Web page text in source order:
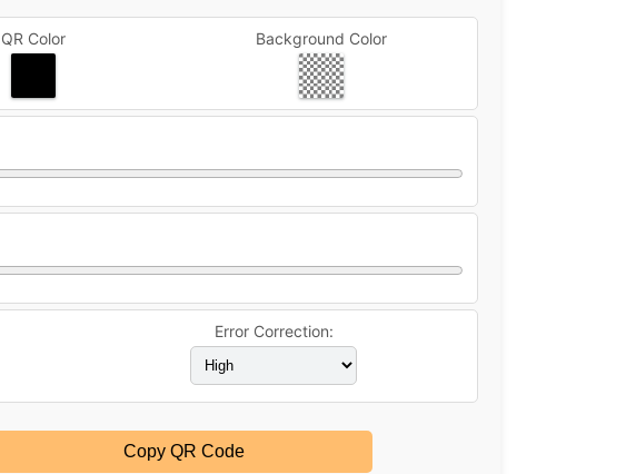
QR Color Background Color
Error Correction:
Copy QR Code